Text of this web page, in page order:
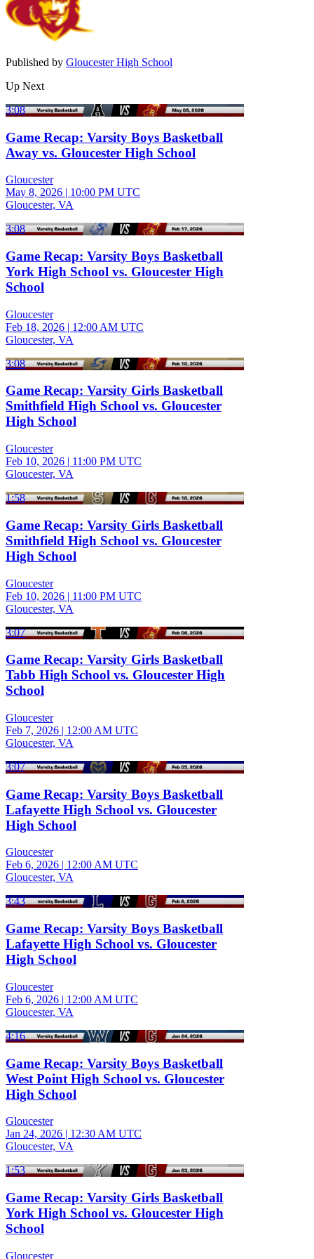
Published by Gloucester High School
Up Next
3:08
Game Recap: Varsity Boys Basketball
Away vs. Gloucester High School
Gloucester
May 8, 2026 | 10:00 PM UTC
Gloucester, VA
3:08
Game Recap: Varsity Boys Basketball
York High School vs. Gloucester High
School
Gloucester
Feb 18, 2026 | 12:00 AM UTC
Gloucester, VA
3:08
Game Recap: Varsity Girls Basketball
Smithfield High School vs. Gloucester
High School
Gloucester
Feb 10, 2026 | 11:00 PM UTC
Gloucester, VA
1:58
Game Recap: Varsity Girls Basketball
Smithfield High School vs. Gloucester
High School
Gloucester
Feb 10, 2026 | 11:00 PM UTC
Gloucester, VA
3:07
Game Recap: Varsity Girls Basketball
Tabb High School vs. Gloucester High
School
Gloucester
Feb 7, 2026 | 12:00 AM UTC
Gloucester, VA
3:07
Game Recap: Varsity Boys Basketball
Lafayette High School vs. Gloucester
High School
Gloucester
Feb 6, 2026 | 12:00 AM UTC
Gloucester, VA
3:43
Game Recap: Varsity Boys Basketball
Lafayette High School vs. Gloucester
High School
Gloucester
Feb 6, 2026 | 12:00 AM UTC
Gloucester, VA
4:16
Game Recap: Varsity Boys Basketball
West Point High School vs. Gloucester
High School
Gloucester
Jan 24, 2026 | 12:30 AM UTC
Gloucester, VA
1:53
Game Recap: Varsity Girls Basketball
York High School vs. Gloucester High
School
Gloucester